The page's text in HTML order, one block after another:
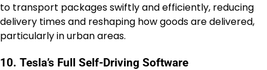
to transport packages swiftly and efficiently, reducing
delivery times and reshaping how goods are delivered,
particularly in urban areas.
10. Tesla’s Full Self-Driving Software